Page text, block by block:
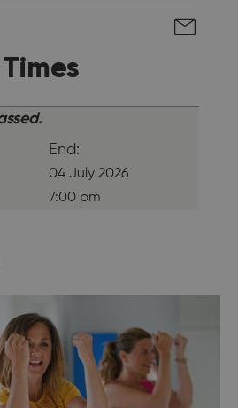
End:
04 July 2026
7:00 pm